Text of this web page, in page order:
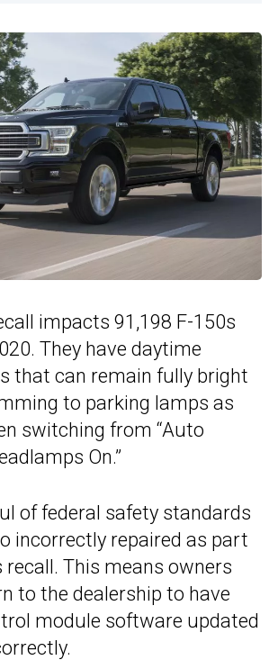
impacts 91,198 F-150s
They have daytime
that can remain fully bright
to parking lamps as
switching from “Auto
On.”
of federal safety standards
incorrectly repaired as part
recall. This means owners
to the dealership to have
module software updated